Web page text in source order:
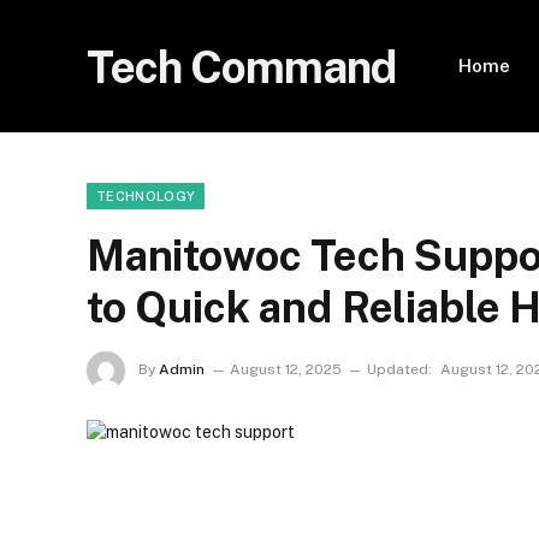
Tech Command Home
TECHNOLOGY
Manitowoc Tech
to Quick and Reliable
By Admin August 12, 2025 Updated: August 12,